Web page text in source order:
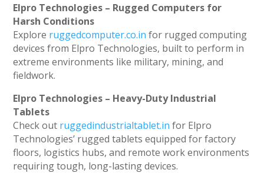
Elpro Technologies – Rugged Computers for
Harsh Conditions
Explore ruggedcomputer.co.in for rugged computing
devices from Elpro Technologies, built to perform in
extreme environments like military, mining, and
fieldwork.
Elpro Technologies – Heavy-Duty Industrial
Tablets
Check out ruggedindustrialtablet.in for Elpro
Technologies’ rugged tablets equipped for factory
floors, logistics hubs, and remote work environments
requiring tough, long-lasting devices.